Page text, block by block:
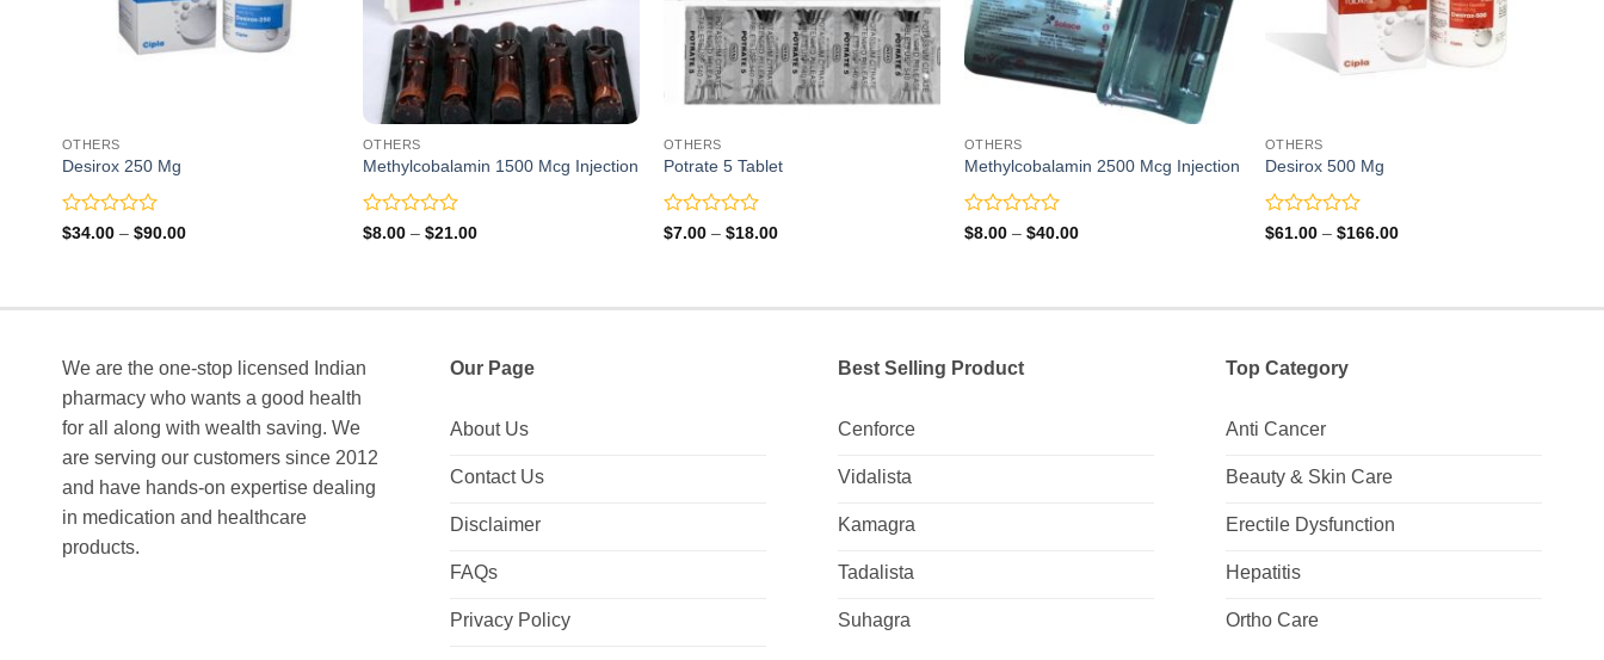
OTHERS
Desirox 250 Mg
Rated
5
$34.00 – $90.00Price
OTHERS
Methylcobalamin 1500 Mcg Injection
Rated
5
$8.00 – $21.00Price
OTHERS
Potrate 5 Tablet
Rated
5
$7.00 – $18.00Price
OTHERS
Methylcobalamin 2500 Mcg Injection
Rated
5
$8.00 – $40.00Price
OTHERS
Desirox 500 Mg
Rated
5
$61.00 – $166.00Price
5
We are the one-stop licensed Indian
pharmacy who wants a good health
for all along with wealth saving. We
are serving our customers since 2012
and have hands-on expertise dealing
in medication and healthcare
products.
Our Page
About Us
Contact Us
Disclaimer
FAQs
Privacy Policy
Best Selling Product
Cenforce
Vidalista
Kamagra
Tadalista
Suhagra
Top Category
Anti Cancer
Beauty & Skin Care
Erectile Dysfunction
Hepatitis
Ortho Care